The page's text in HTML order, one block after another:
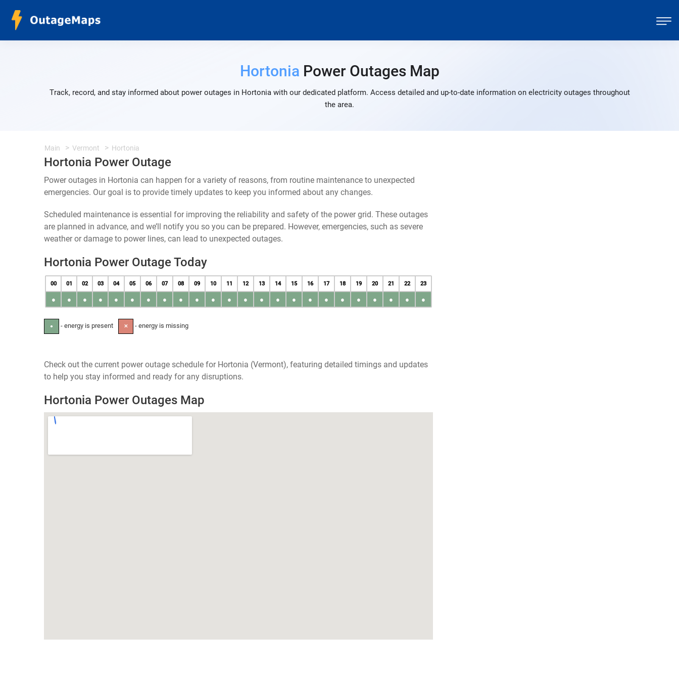
Hortonia Power Outages Map
Track, record, and stay informed about power outages in Hortonia with our dedicated platform. Access detailed and up-to-date information on electricity outages throughout
the area.
Main Vermont Hortonia
Hortonia Power Outage
Power outages in Hortonia can happen for a variety of reasons, from routine maintenance to unexpected
emergencies. Our goal is to provide timely updates to keep you informed about any changes.
Scheduled maintenance is essential for improving the reliability and safety of the power grid. These outages
are planned in advance, and we’ll notify you so you can be prepared. However, emergencies, such as severe
weather or damage to power lines, can lead to unexpected outages.
Hortonia Power Outage Today
00 01 02 03 04 05 06 07 08 09 10 11 12 13 14 15 16 17 18 19 20 21 22 23
● ● ● ● ● ● ● ● ● ● ● ● ● ● ● ● ● ● ● ● ● ● ● ●
● - energy is present ✕ - energy is missing
Check out the current power outage schedule for Hortonia (Vermont), featuring detailed timings and updates
to help you stay informed and ready for any disruptions.
Hortonia Power Outages Map